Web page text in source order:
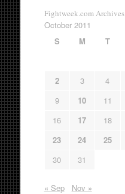
Fightweek.com Archives
October 2011
S
M T
2
3 4
9
10 11
16
17 18
23
24 25
30
31
« Sep Nov »